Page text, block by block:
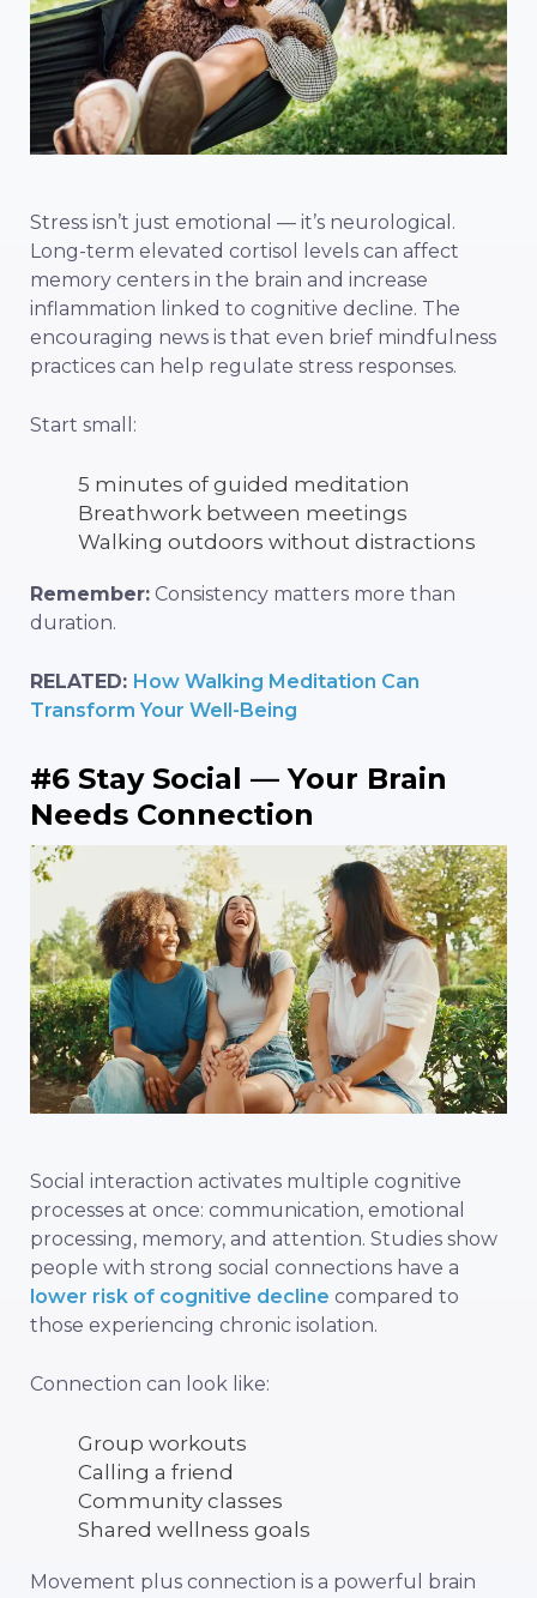
Stress isn’t just emotional — it’s neurological.
Long-term elevated cortisol levels can affect
memory centers in the brain and increase
inflammation linked to cognitive decline. The
encouraging news is that even brief mindfulness
practices can help regulate stress responses.
Start small:
5 minutes of guided meditation
Breathwork between meetings
Walking outdoors without distractions
Remember: Consistency matters more than
duration.
RELATED: How Walking Meditation Can
Transform Your Well-Being
#6 Stay Social — Your Brain
Needs Connection
Social interaction activates multiple cognitive
processes at once: communication, emotional
processing, memory, and attention. Studies show
people with strong social connections have a
lower risk of cognitive decline compared to
those experiencing chronic isolation.
Connection can look like:
Group workouts
Calling a friend
Community classes
Shared wellness goals
Movement plus connection is a powerful brain